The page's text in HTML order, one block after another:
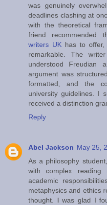
was genuinely
deadlines clashing at
with the theoretical
friend recommended
writers UK has to offer,
remarkable. The
understood Freudian
argument was
formatted, and the
university guidelines. I
received a distinction
Reply
Abel Jackson May 25,
As a philosophy
with complex reading
academic
metaphysics and ethics
thought. I was glad I